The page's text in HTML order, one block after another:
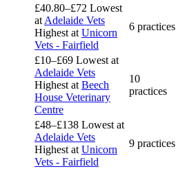
£40.80–£72 Lowest
at Adelaide Vets
Highest at Unicorn
Vets - Fairfield
6 practices
£10–£69 Lowest at
Adelaide Vets
Highest at Beech
House Veterinary
Centre
10
practices
£48–£138 Lowest at
Adelaide Vets
Highest at Unicorn
Vets - Fairfield
9 practices